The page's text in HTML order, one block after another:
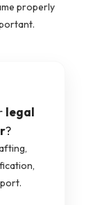
properly
legal
?